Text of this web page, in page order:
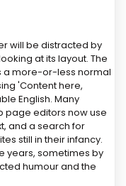
will be distracted by
at its layout. The
a more-or-less normal
'Content here,
English. Many
page editors now use
and a search for
still in their infancy.
years, sometimes by
humour and the